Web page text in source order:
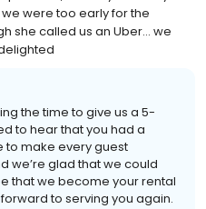
were too early for the
she called us an Uber… we
the time to give us a 5-
to hear that you had a
to make every guest
we’re glad that we could
that we become your rental
to serving you again.